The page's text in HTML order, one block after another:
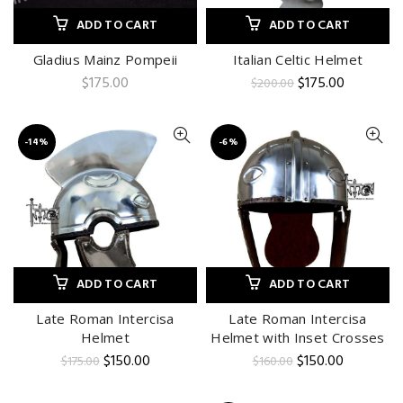
ADD TO CART
Gladius Mainz Pompeii
$175.00
ADD TO CART
Italian Celtic Helmet
$200.00Original
$200.00.
$175.00
$175.00.
-14%
ADD TO CART
Late Roman Intercisa
Helmet
$175.00Original
$150.00Current
-6%
ADD TO CART
Late Roman Intercisa
Helmet with Inset Crosses
$160.00Original
$150.00Current